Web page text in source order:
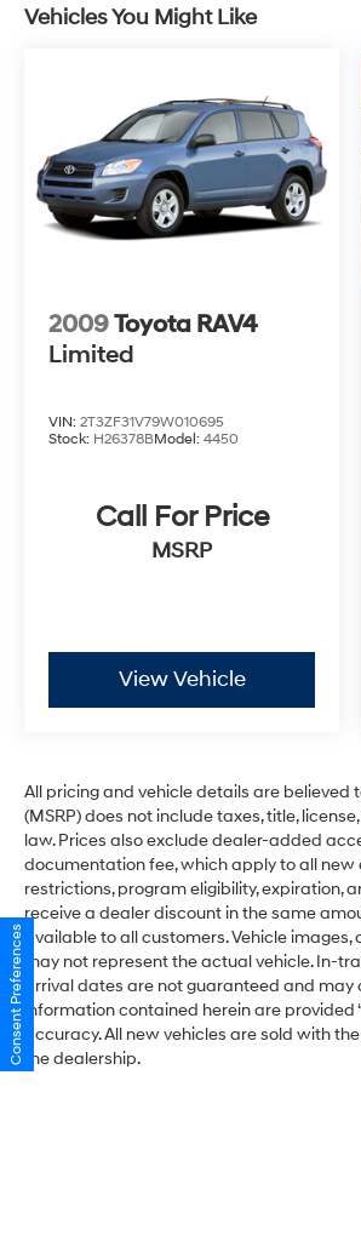
Vehicles You Might Like
2009Toyota RAV4
Limited
VIN: 2T3ZF31V79W010695
Stock: H26378BModel: 4450
Call For Price
MSRP
View Vehicle
All pricing and vehicle details are
(MSRP) does not include taxes, title,
law. Prices also exclude dealer-added
documentation fee, which apply to all
restrictions, program eligibility,
receive a dealer discount in the same
available to all customers. Vehicle
may not represent the actual vehicle. In-
arrival dates are not guaranteed and
information contained herein are
accuracy. All new vehicles are sold with
the dealership.
Consent Preferences